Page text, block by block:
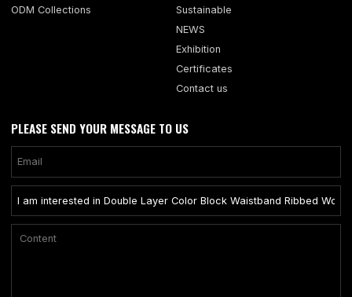
ODM Collections
Sustainable
NEWS
Exhibition
Certificates
Contact us
PLEASE SEND YOUR MESSAGE TO US